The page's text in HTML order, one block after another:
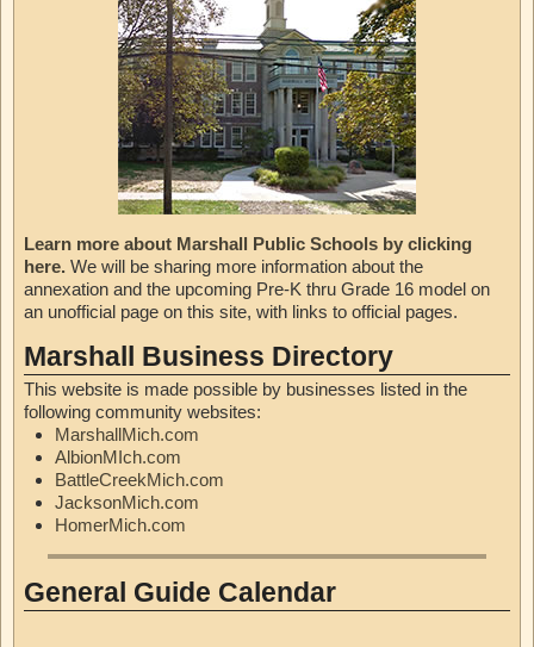
Learn more about Marshall Public Schools by clicking
here. We will be sharing more information about the
annexation and the upcoming Pre-K thru Grade 16 model on
an unofficial page on this site, with links to official pages.
Marshall Business Directory
This website is made possible by businesses listed in the
following community websites:
MarshallMich.com
AlbionMIch.com
BattleCreekMich.com
JacksonMich.com
HomerMich.com
General Guide Calendar